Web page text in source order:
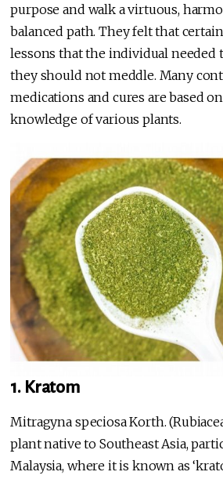
purpose and walk a virtuous,
balanced path. They felt that
lessons that the individual needed
they should not meddle. Many
medications and cures are based
knowledge of various plants.
1. Kratom
Mitragyna speciosa Korth.
plant native to Southeast Asia,
Malaysia, where it is known as